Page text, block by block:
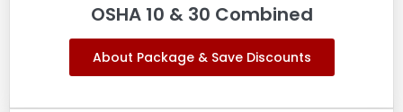
OSHA 10 & 30 Combined
About Package & Save Discounts